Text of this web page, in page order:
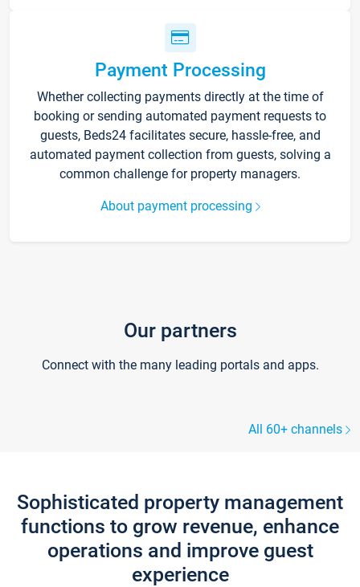
Payment Processing
Whether collecting payments directly at the time of
booking or sending automated payment requests to
guests, Beds24 facilitates secure, hassle-free, and
automated payment collection from guests, solving a
common challenge for property managers.
About payment processing
Our partners
Connect with the many leading portals and apps.
All 60+ channels
Sophisticated property management
functions to grow revenue, enhance
operations and improve guest
experience